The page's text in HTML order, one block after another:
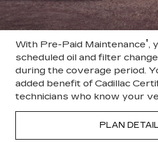
With Pre-Paid Maintenance†,
scheduled oil and filter
during the coverage period.
added benefit of Cadillac
technicians who know your
PLAN